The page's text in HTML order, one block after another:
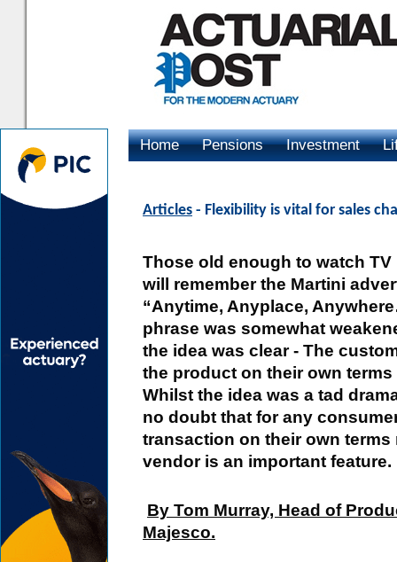
Home Pensions Investment
Articles - Flexibility is vital for sales
Those old enough to watch TV
will remember the Martini
“Anytime, Anyplace,
phrase was somewhat
the idea was clear - The
the product on their own
Whilst the idea was a tad
no doubt that for any
transaction on their own
vendor is an important feature.
By Tom Murray, Head of
Majesco.